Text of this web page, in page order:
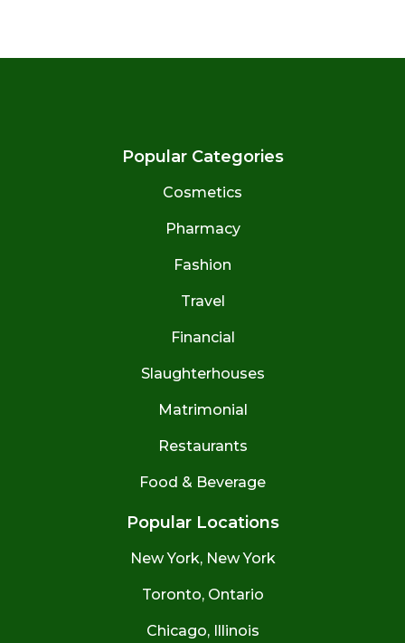
Popular Categories
Cosmetics
Pharmacy
Fashion
Travel
Financial
Slaughterhouses
Matrimonial
Restaurants
Food & Beverage
Popular Locations
New York, New York
Toronto, Ontario
Chicago, Illinois